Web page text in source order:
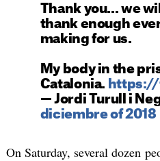
Thank you... we
thank enough
making for us.
My body in the
Catalonia. https://
— Jordi Turull i
diciembre of 2018
On Saturday, several dozen